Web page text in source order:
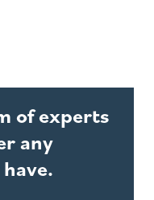
of experts
any